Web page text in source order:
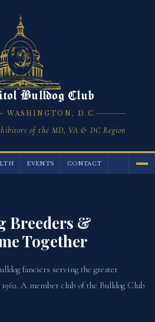
Bulldog Club
WASHINGTON, D.C.
of the MD, VA & DC Region
EVENTS CONTACT
Breeders &
Together
fanciers serving the greater
A member club of the Bulldog Club